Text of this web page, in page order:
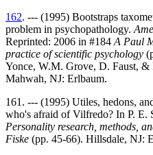
162. --- (1995) Bootstraps
problem in psychopathology.
Reprinted: 2006 in #184 A Paul
practice of scientific psychology
Yonce, W.M. Grove, D. Faust, &
Mahwah, NJ: Erlbaum.
161. --- (1995) Utiles, hedons,
who's afraid of Vilfredo? In P. E.
Personality research, methods,
Fiske (pp. 45-66). Hillsdale, NJ: